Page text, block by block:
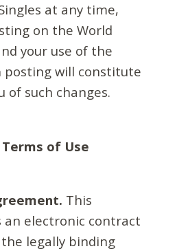
at any time,
on the World
your use of the
posting will constitute
of such changes.
of Use
This
an electronic contract
legally binding